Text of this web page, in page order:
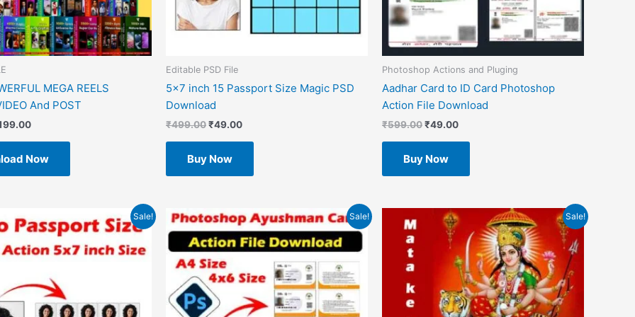
MEGA REELS
And POST
Now
Editable PSD File
5×7 inch 15 Passport Size Magic PSD
Download
₹499.00₹49.00
Buy Now
Photoshop Actions and Pluging
Aadhar Card to ID Card Photoshop
Action File Download
₹599.00₹49.00
Buy Now
Sale!
price
₹49.00.
Sale!
Original
price
was:
₹599.00.
Current
price
is:
₹49.00.
Sale!
Original
price
was:
₹1.00.
Current
price
is:
₹0.00.